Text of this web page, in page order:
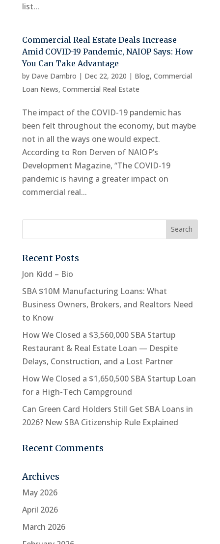
list...
Commercial Real Estate Deals Increase
Amid COVID-19 Pandemic, NAIOP Says: How
You Can Take Advantage
by Dave Dambro | Dec 22, 2020 | Blog, Commercial
Loan News, Commercial Real Estate
The impact of the COVID-19 pandemic has
been felt throughout the economy, but maybe
not in all the ways one would expect.
According to Ron Derven of NAIOP’s
Development Magazine, “The COVID-19
pandemic is having a greater impact on
commercial real...
Recent Posts
Jon Kidd – Bio
SBA $10M Manufacturing Loans: What
Business Owners, Brokers, and Realtors Need
to Know
How We Closed a $3,560,000 SBA Startup
Restaurant & Real Estate Loan — Despite
Delays, Construction, and a Lost Partner
How We Closed a $1,650,500 SBA Startup Loan
for a High-Tech Campground
Can Green Card Holders Still Get SBA Loans in
2026? New SBA Citizenship Rule Explained
Recent Comments
Archives
May 2026
April 2026
March 2026